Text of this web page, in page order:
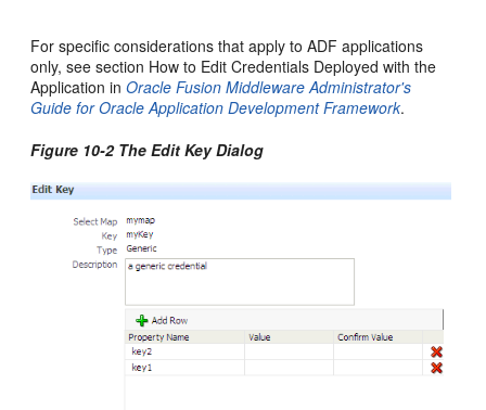
For specific considerations that apply to ADF applications
only, see section How to Edit Credentials Deployed with the
Application inOracle Fusion Middleware Administrator's
Guide for Oracle Application Development Framework.
Figure 10-2 The Edit Key Dialog